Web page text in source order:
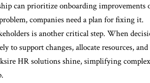
can prioritize onboarding improvements
companies need a plan for fixing it.
is another critical step. When
to support changes, allocate resources,
HR solutions shine, simplifying